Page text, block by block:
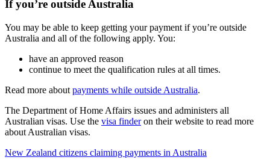
If you’re outside Australia
You may be able to keep getting your payment if you’re outside
Australia and all of the following apply. You:
have an approved reason
continue to meet the qualification rules at all times.
Read more about payments while outside Australia.
The Department of Home Affairs issues and administers all
Australian visas. Use the visa finderon their website to read more
about Australian visas.
New Zealand citizens claiming payments in Australia